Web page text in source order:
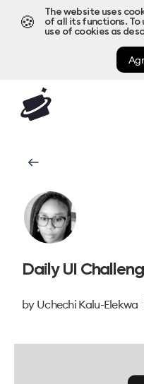
🍪
The website uses
of all its functions. To
use of cookies as
Daily UI
by Uchechi Kalu-Elekwa